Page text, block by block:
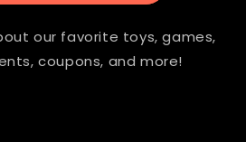
our favorite toys, games,
coupons, and more!